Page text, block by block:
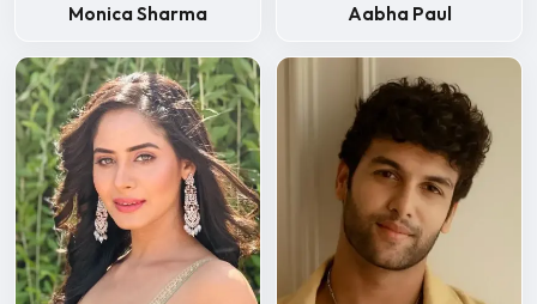
Monica Sharma Aabha Paul